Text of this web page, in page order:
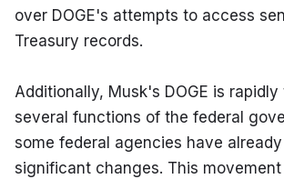
over DOGE's attempts to access
Treasury records.
Additionally, Musk's DOGE is
several functions of the federal
some federal agencies have
significant changes. This